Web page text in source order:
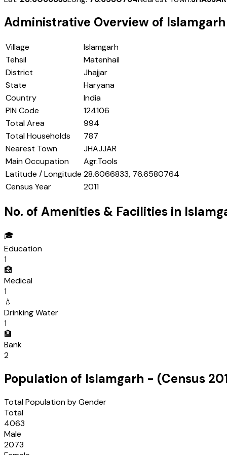
Administrative Overview of Islamgarh
Village
Islamgarh
Tehsil
Matenhail
District
Jhajjar
State
Haryana
Country
India
PIN Code
124106
Total Area
994
Total Households
787
Nearest Town
JHAJJAR
Main Occupation
Agr.Tools
Latitude / Longitude 28.6066833, 76.6580764
Census Year
2011
No. of Amenities & Facilities in
🎓
Education
1
🏥
Medical
1
💧
Drinking Water
1
🏦
Bank
2
Population of Islamgarh - (Census
Total Population by Gender
Total
4063
Male
2073